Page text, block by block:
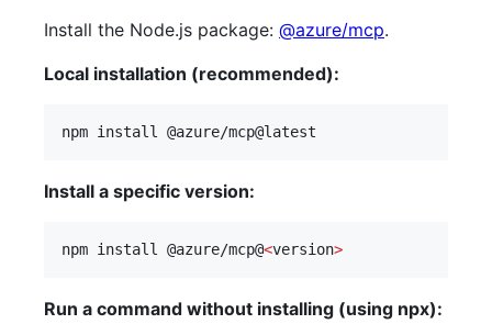
Install the Node.js package: @azure/mcp.
Local installation (recommended):
npm install @azure/mcp@latest
Install a specific version:
npm install @azure/mcp@<version>
Run a command without installing (using npx):